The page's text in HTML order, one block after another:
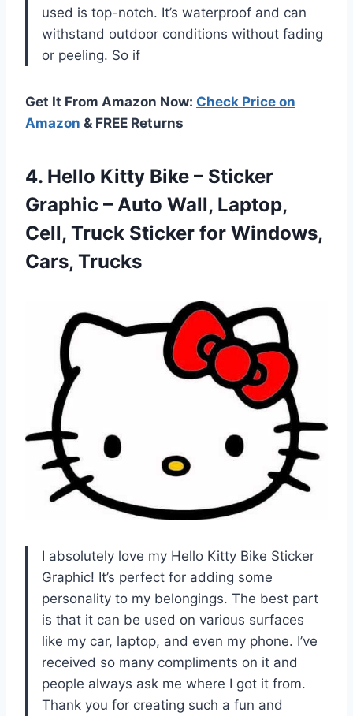
used is top-notch. It’s waterproof and can
withstand outdoor conditions without fading
or peeling. So if
Get It From Amazon Now: Check Price on
Amazon & FREE Returns
4. Hello Kitty Bike – Sticker
Graphic – Auto Wall, Laptop,
Cell, Truck Sticker for Windows,
Cars, Trucks
I absolutely love my Hello Kitty Bike Sticker
Graphic! It’s perfect for adding some
personality to my belongings. The best part
is that it can be used on various surfaces
like my car, laptop, and even my phone. I’ve
received so many compliments on it and
people always ask me where I got it from.
Thank you for creating such a fun and